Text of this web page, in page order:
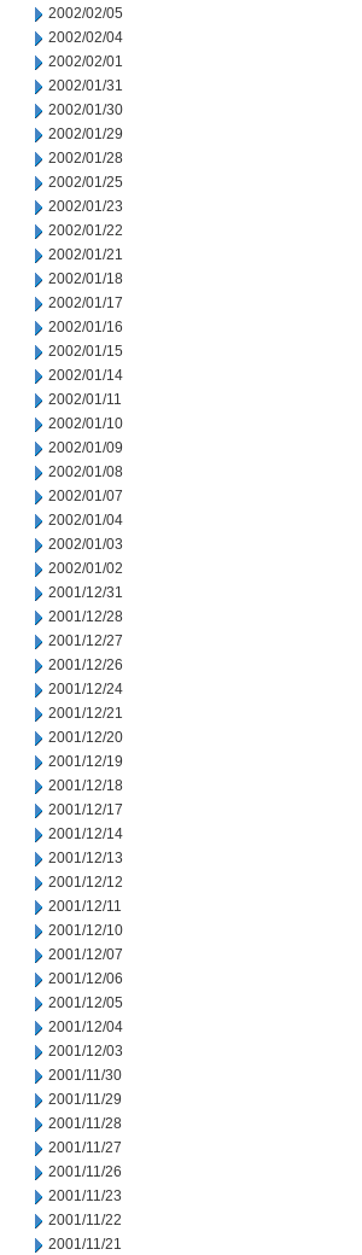
2002/02/05
2002/02/04
2002/02/01
2002/01/31
2002/01/30
2002/01/29
2002/01/28
2002/01/25
2002/01/23
2002/01/22
2002/01/21
2002/01/18
2002/01/17
2002/01/16
2002/01/15
2002/01/14
2002/01/11
2002/01/10
2002/01/09
2002/01/08
2002/01/07
2002/01/04
2002/01/03
2002/01/02
2001/12/31
2001/12/28
2001/12/27
2001/12/26
2001/12/24
2001/12/21
2001/12/20
2001/12/19
2001/12/18
2001/12/17
2001/12/14
2001/12/13
2001/12/12
2001/12/11
2001/12/10
2001/12/07
2001/12/06
2001/12/05
2001/12/04
2001/12/03
2001/11/30
2001/11/29
2001/11/28
2001/11/27
2001/11/26
2001/11/23
2001/11/22
2001/11/21